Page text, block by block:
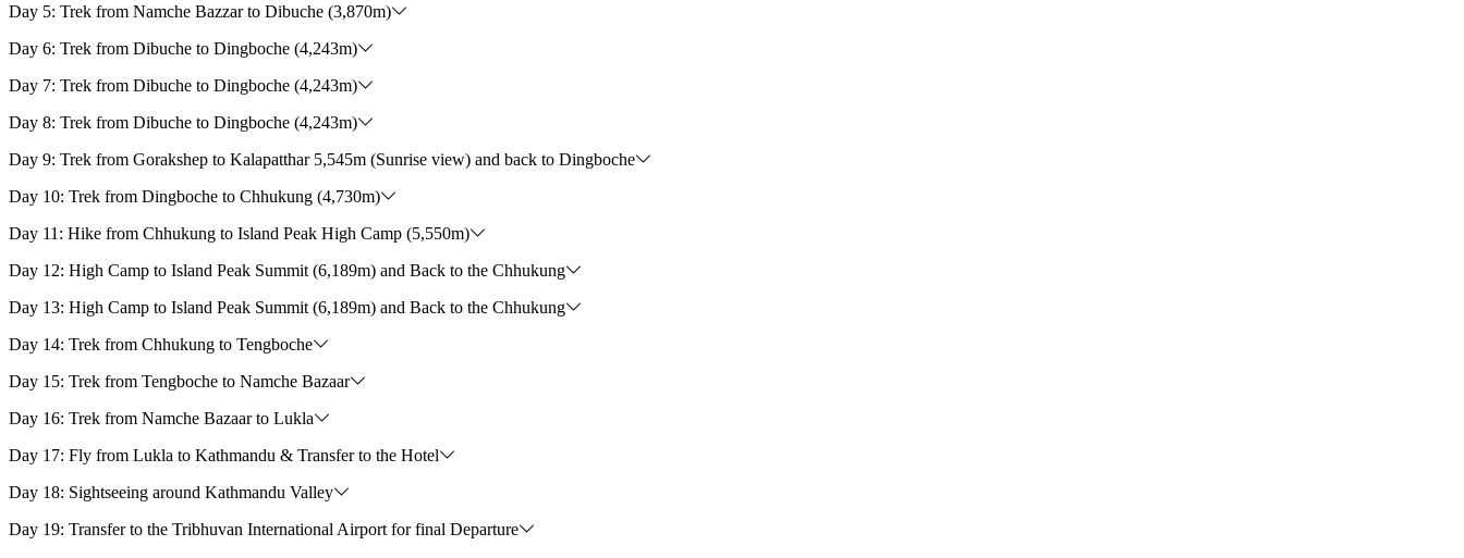
Day 5: Trek from Namche Bazzar to Dibuche (3,870m)
Day 6: Trek from Dibuche to Dingboche (4,243m)
Day 7: Trek from Dibuche to Dingboche (4,243m)
Day 8: Trek from Dibuche to Dingboche (4,243m)
Day 9: Trek from Gorakshep to Kalapatthar 5,545m (Sunrise view) and back to Dingboche
Day 10: Trek from Dingboche to Chhukung (4,730m)
Day 11: Hike from Chhukung to Island Peak High Camp (5,550m)
Day 12: High Camp to Island Peak Summit (6,189m) and Back to the Chhukung
Day 13: High Camp to Island Peak Summit (6,189m) and Back to the Chhukung
Day 14: Trek from Chhukung to Tengboche
Day 15: Trek from Tengboche to Namche Bazaar
Day 16: Trek from Namche Bazaar to Lukla
Day 17: Fly from Lukla to Kathmandu & Transfer to the Hotel
Day 18: Sightseeing around Kathmandu Valley
Day 19: Transfer to the Tribhuvan International Airport for final Departure